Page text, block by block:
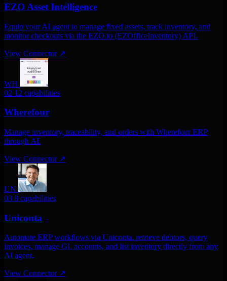
EZO Asset Intelligence
Equip your AI agent to manage fixed assets, track inventory, and
monitor checkouts via the EZO.io (EZOfficeInventory) API.
View Connector ↗
WH
02 12 capabilities
Wherefour
Manage inventory, traceability, and orders with Wherefour ERP
through AI.
View Connector ↗
UN
03 8 capabilities
Uniconta
Automate ERP workflows via Uniconta. retrieve debtors, query
invoices, manage GL accounts, and list inventory directly from any
AI agent.
View Connector ↗